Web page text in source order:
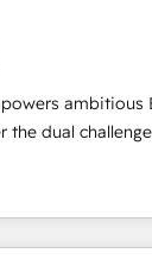
💎Data
(GTM)
💎CMS
5.0⭐average
client reviews
consistent
ambitious
the dual
offer services; we
strategies
systems that
a predictable,